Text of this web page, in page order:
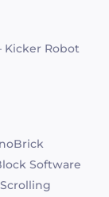
Kicker Robot
Software